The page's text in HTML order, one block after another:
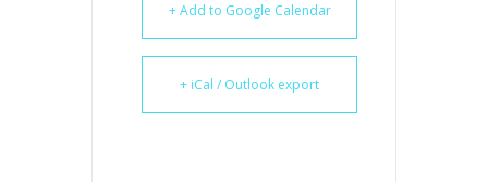
+ Add to Google Calendar
+ iCal / Outlook export